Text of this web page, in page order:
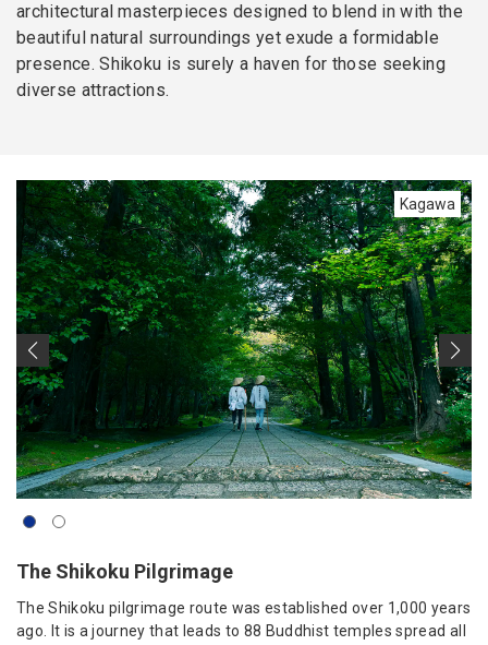
architectural masterpieces designed to blend in with the
beautiful natural surroundings yet exude a formidable
presence. Shikoku is surely a haven for those seeking
diverse attractions.
Kagawa
The Shikoku Pilgrimage
The Shikoku pilgrimage route was established over 1,000 years
ago. It is a journey that leads to 88 Buddhist temples spread all